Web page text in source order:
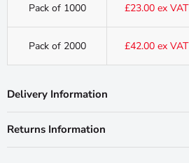
Pack of 1000 £23.00 ex VAT
Pack of 2000 £42.00 ex VAT
Delivery Information
Returns Information